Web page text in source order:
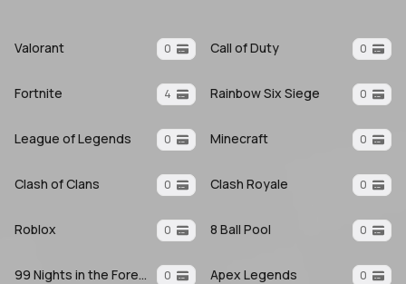
Valorant 0 Call of Duty 0
Fortnite 4 Rainbow Six Siege 0
League of Legends 0 Minecraft 0
Clash of Clans 0 Clash Royale 0
Roblox 0 8 Ball Pool 0
99 Nights in the Forest 0 Apex Legends 0